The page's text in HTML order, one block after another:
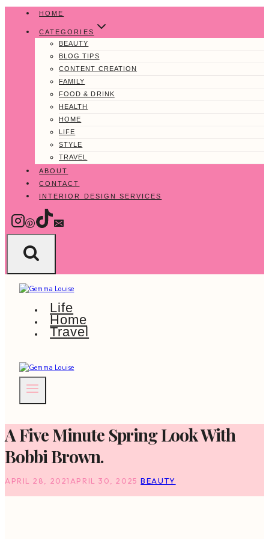
content
HOME
CATEGORIES
BEAUTY
BLOG TIPS
CONTENT CREATION
FAMILY
FOOD & DRINK
HEALTH
HOME
LIFE
STYLE
TRAVEL
ABOUT
CONTACT
INTERIOR DESIGN SERVICES
Life
Home
Travel
A Five Minute Spring Look With
Bobbi Brown.
APRIL 28, 2021APRIL 30, 2025 BEAUTY